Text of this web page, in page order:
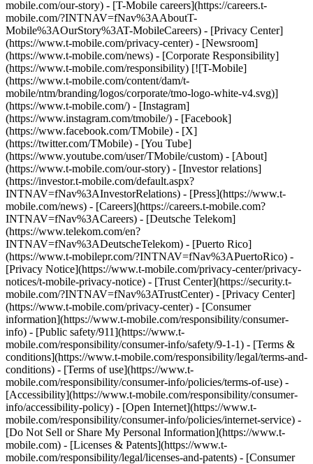
mobile.com/our-story) - [T-Mobile careers](https://careers.t-
mobile.com/?INTNAV=fNav%3AAboutT-
Mobile%3AOurStory%3AT-MobileCareers) - [Privacy Center]
(https://www.t-mobile.com/privacy-center) - [Newsroom]
(https://www.t-mobile.com/news) - [Corporate Responsibility]
(https://www.t-mobile.com/responsibility) [![T-Mobile]
(https://www.t-mobile.com/content/dam/t-
mobile/ntm/branding/logos/corporate/tmo-logo-white-v4.svg)]
(https://www.t-mobile.com/) - [Instagram]
(https://www.instagram.com/tmobile/) - [Facebook]
(https://www.facebook.com/TMobile) - [X]
(https://twitter.com/TMobile) - [You Tube]
(https://www.youtube.com/user/TMobile/custom) - [About]
(https://www.t-mobile.com/our-story) - [Investor relations]
(https://investor.t-mobile.com/default.aspx?
INTNAV=fNav%3AInvestorRelations) - [Press](https://www.t-
mobile.com/news) - [Careers](https://careers.t-mobile.com?
INTNAV=fNav%3ACareers) - [Deutsche Telekom]
(https://www.telekom.com/en?
INTNAV=fNav%3ADeutscheTelekom) - [Puerto Rico]
(https://www.t-mobilepr.com/?INTNAV=fNav%3APuertoRico) -
[Privacy Notice](https://www.t-mobile.com/privacy-center/privacy-
notices/t-mobile-privacy-notice) - [Trust Center](https://security.t-
mobile.com/?INTNAV=fNav%3ATrustCenter) - [Privacy Center]
(https://www.t-mobile.com/privacy-center) - [Consumer
information](https://www.t-mobile.com/responsibility/consumer-
info) - [Public safety/911](https://www.t-
mobile.com/responsibility/consumer-info/safety/9-1-1) - [Terms &
conditions](https://www.t-mobile.com/responsibility/legal/terms-and-
conditions) - [Terms of use](https://www.t-
mobile.com/responsibility/consumer-info/policies/terms-of-use) -
[Accessibility](https://www.t-mobile.com/responsibility/consumer-
info/accessibility-policy) - [Open Internet](https://www.t-
mobile.com/responsibility/consumer-info/policies/internet-service) -
[Do Not Sell or Share My Personal Information](https://www.t-
mobile.com) - [Licenses & Patents](https://www.t-
mobile.com/responsibility/legal/licenses-and-patents) - [Consumer